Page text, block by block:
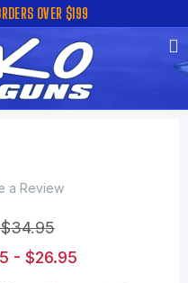
OVER $199
a Review
- $26.95